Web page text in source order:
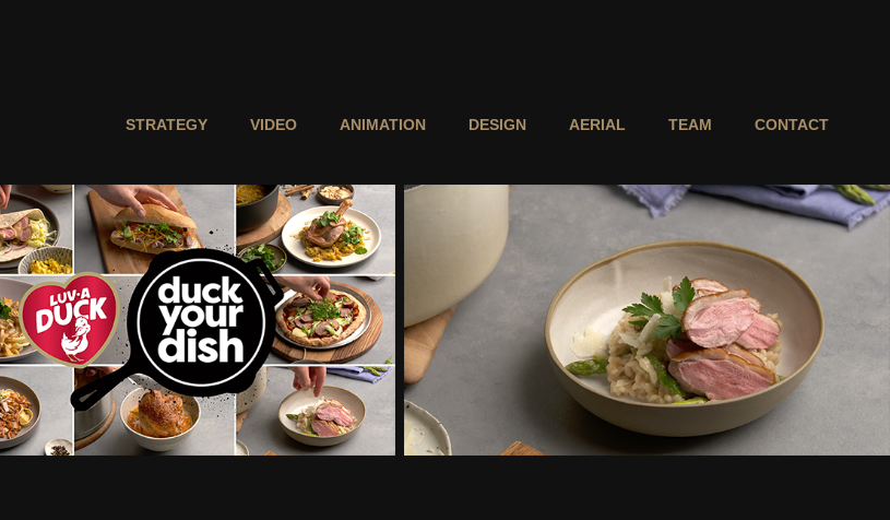
STRATEGY VIDEO ANIMATION DESIGN AERIAL TEAM CONTACT